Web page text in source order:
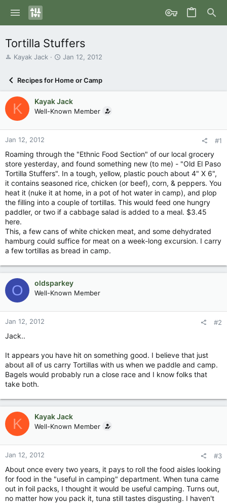
Tortilla Stuffers
T
a
d
s
t
a
r
e
r
Kayak Jack
S
r
t
d
a
e
Jan 12, 2012
Recipes for Home or Camp
K Kayak Jack
Well-Known Member
Jan 12, 2012 #1
Roaming through the "Ethnic Food Section" of our local grocery
store yesterday, and found something new (to me) - "Old El Paso
Tortilla Stuffers". In a tough, yellow, plastic pouch about 4" X 6",
it contains seasoned rice, chicken (or beef), corn, & peppers. You
heat it (nuke it at home, in a pot of hot water in camp), and plop
the filling into a couple of tortillas. This would feed one hungry
paddler, or two if a cabbage salad is added to a meal. $3.45
here.
This, a few cans of white chicken meat, and some dehydrated
hamburg could suffice for meat on a week-long excursion. I carry
a few tortillas as bread in camp.
O oldsparkey
Well-Known Member
Jan 12, 2012 #2
Jack..
It appears you have hit on something good. I believe that just
about all of us carry Tortillas with us when we paddle and camp.
Bagels would probably run a close race and I know folks that
take both.
K Kayak Jack
Well-Known Member
Jan 12, 2012 #3
About once every two years, it pays to roll the food aisles looking
for food in the "useful in camping" department. When tuna came
out in foil packs, I thought it would be useful camping. Turns out,
no matter how you pack it, tuna still tastes disgusting. I haven't